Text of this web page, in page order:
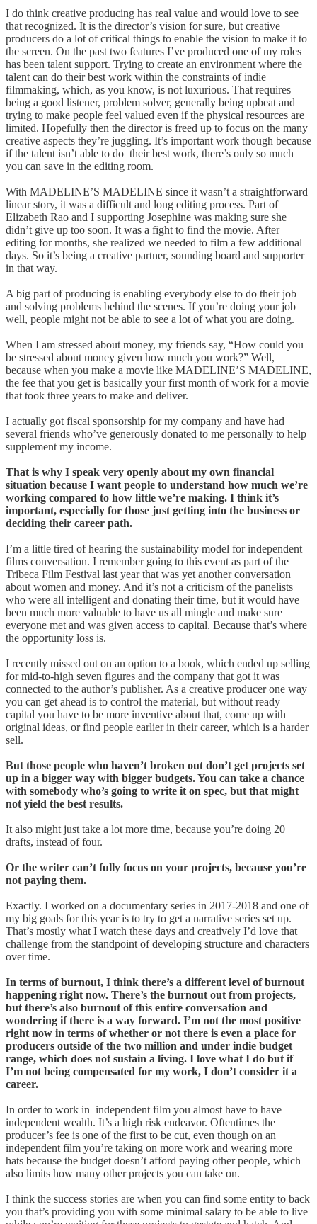
I do think creative producing has real value and would love to see
that recognized. It is the director’s vision for sure, but creative
producers do a lot of critical things to enable the vision to make it to
the screen. On the past two features I’ve produced one of my roles
has been talent support. Trying to create an environment where the
talent can do their best work within the constraints of indie
filmmaking, which, as you know, is not luxurious. That requires
being a good listener, problem solver, generally being upbeat and
trying to make people feel valued even if the physical resources are
limited. Hopefully then the director is freed up to focus on the many
creative aspects they’re juggling. It’s important work though because
if the talent isn’t able to do their best work, there’s only so much
you can save in the editing room.
With MADELINE’S MADELINE since it wasn’t a straightforward
linear story, it was a difficult and long editing process. Part of
Elizabeth Rao and I supporting Josephine was making sure she
didn’t give up too soon. It was a fight to find the movie. After
editing for months, she realized we needed to film a few additional
days. So it’s being a creative partner, sounding board and supporter
in that way.
A big part of producing is enabling everybody else to do their job
and solving problems behind the scenes. If you’re doing your job
well, people might not be able to see a lot of what you are doing.
When I am stressed about money, my friends say, “How could you
be stressed about money given how much you work?” Well,
because when you make a movie like MADELINE’S MADELINE,
the fee that you get is basically your first month of work for a movie
that took three years to make and deliver.
I actually got fiscal sponsorship for my company and have had
several friends who’ve generously donated to me personally to help
supplement my income.
That is why I speak very openly about my own financial
situation because I want people to understand how much we’re
working compared to how little we’re making. I think it’s
important, especially for those just getting into the business or
deciding their career path.
I’m a little tired of hearing the sustainability model for independent
films conversation. I remember going to this event as part of the
Tribeca Film Festival last year that was yet another conversation
about women and money. And it’s not a criticism of the panelists
who were all intelligent and donating their time, but it would have
been much more valuable to have us all mingle and make sure
everyone met and was given access to capital. Because that’s where
the opportunity loss is.
I recently missed out on an option to a book, which ended up selling
for mid-to-high seven figures and the company that got it was
connected to the author’s publisher. As a creative producer one way
you can get ahead is to control the material, but without ready
capital you have to be more inventive about that, come up with
original ideas, or find people earlier in their career, which is a harder
sell.
But those people who haven’t broken out don’t get projects set
up in a bigger way with bigger budgets. You can take a chance
with somebody who’s going to write it on spec, but that might
not yield the best results.
It also might just take a lot more time, because you’re doing 20
drafts, instead of four.
Or the writer can’t fully focus on your projects, because you’re
not paying them.
Exactly. I worked on a documentary series in 2017-2018 and one of
my big goals for this year is to try to get a narrative series set up.
That’s mostly what I watch these days and creatively I’d love that
challenge from the standpoint of developing structure and characters
over time.
In terms of burnout, I think there’s a different level of burnout
happening right now. There’s the burnout out from projects,
but there’s also burnout of this entire conversation and
wondering if there is a way forward. I’m not the most positive
right now in terms of whether or not there is even a place for
producers outside of the two million and under indie budget
range, which does not sustain a living. I love what I do but if
I’m not being compensated for my work, I don’t consider it a
career.
In order to work in independent film you almost have to have
independent wealth. It’s a high risk endeavor. Oftentimes the
producer’s fee is one of the first to be cut, even though on an
independent film you’re taking on more work and wearing more
hats because the budget doesn’t afford paying other people, which
also limits how many other projects you can take on.
I think the success stories are when you can find some entity to back
you that’s providing you with some minimal salary to be able to live